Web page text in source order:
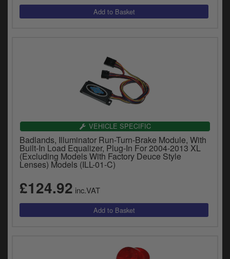
VEHICLE SPECIFIC
Badlands, Illuminator Run-Turn-Brake Module, With
Built-In Load Equalizer, Plug-In For 2004-2013 XL
(Excluding Models With Factory Deuce Style
Lenses) Models (ILL-01-C)
£124.92 inc.VAT